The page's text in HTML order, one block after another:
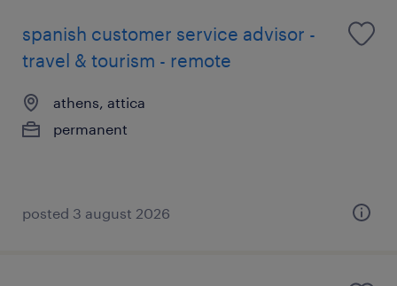
spanish customer service advisor -
travel & tourism - remote
athens, attica
permanent
posted 3 august 2026